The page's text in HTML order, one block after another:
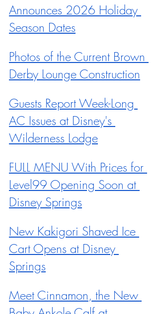
Announces 2026 Holiday
Season Dates
Photos of the Current Brown
Derby Lounge Construction
Guests Report Week-Long
AC Issues at Disney's
Wilderness Lodge
FULL MENU With Prices for
Level99 Opening Soon at
Disney Springs
New Kakigori Shaved Ice
Cart Opens at Disney
Springs
Meet Cinnamon, the New